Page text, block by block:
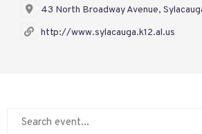
43 North Broadway Avenue,
http://www.sylacauga.k12.al.us